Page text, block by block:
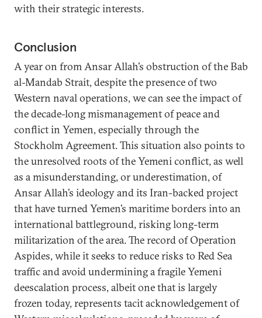
with their strategic interests.
Conclusion
A year on from Ansar Allah’s obstruction of the Bab
al-Mandab Strait, despite the presence of two
Western naval operations, we can see the impact of
the decade-long mismanagement of peace and
conflict in Yemen, especially through the
Stockholm Agreement. This situation also points to
the unresolved roots of the Yemeni conflict, as well
as a misunderstanding, or underestimation, of
Ansar Allah’s ideology and its Iran-backed project
that have turned Yemen’s maritime borders into an
international battleground, risking long-term
militarization of the area. The record of Operation
Aspides, while it seeks to reduce risks to Red Sea
traffic and avoid undermining a fragile Yemeni
deescalation process, albeit one that is largely
frozen today, represents tacit acknowledgement of